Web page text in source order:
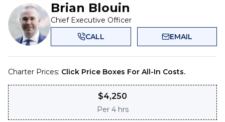
Brian Blouin
Chief Executive Officer
CALL
EMAIL
Charter Prices: Click Price Boxes For All-In Costs.
$4,250
Per 4 hrs